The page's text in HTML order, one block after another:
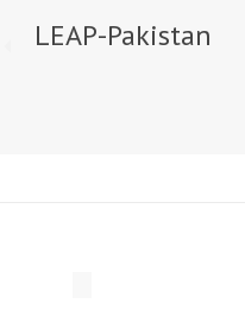
LEAP-Pakistan